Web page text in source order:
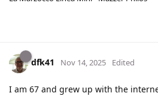
dfk41 Nov 14, 2025 Edited
I am 67 and grew up with the